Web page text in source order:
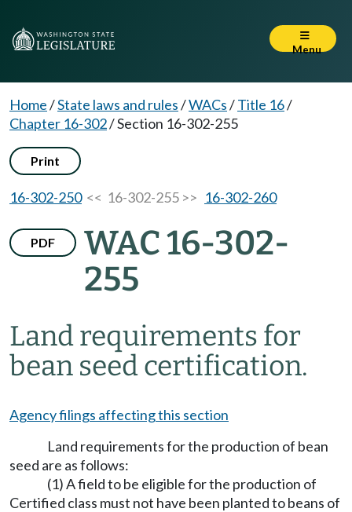
Menu
Home/State laws and rules/WACs/Title 16/
Chapter 16-302/Section 16-302-255
Print
16-302-250<< 16-302-255 >> 16-302-260
PDF
WAC 16-302-
255
Land requirements for
bean seed certification.
Agency filings affecting this section
Land requirements for the production of bean
seed are as follows:
(1) A field to be eligible for the production of
Certified class must not have been planted to beans of